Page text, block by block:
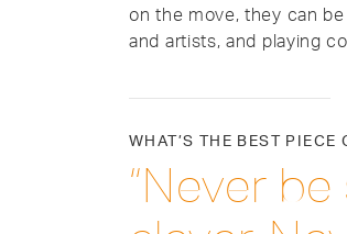
on the move, they can
and artists, and playing
WHAT’S THE BEST PIECE
“Never